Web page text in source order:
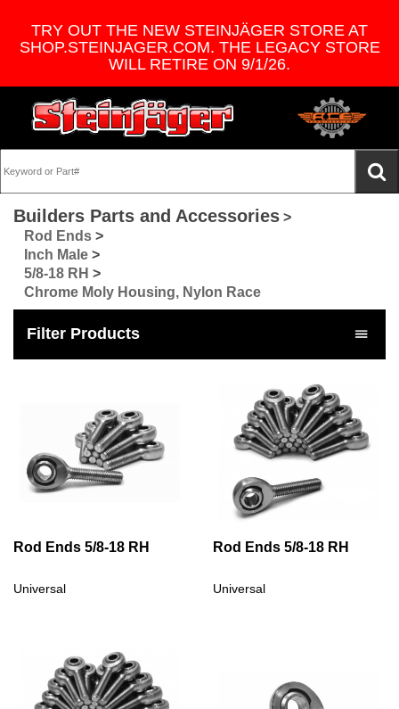
TRY OUT THE NEW STEINJÄGER STORE AT
SHOP.STEINJAGER.COM. THE LEGACY STORE
WILL RETIRE ON 9/1/26.
Builders Parts and Accessories >
Rod Ends >
Inch Male >
5/8-18 RH >
Chrome Moly Housing, Nylon Race
Filter Products
Rod Ends 5/8-18 RH
Universal
Rod Ends 5/8-18 RH
Universal